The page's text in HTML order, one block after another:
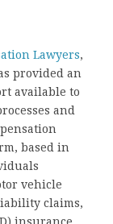
Lawyers,
provided an
available to
and
based in
vehicle
claims,